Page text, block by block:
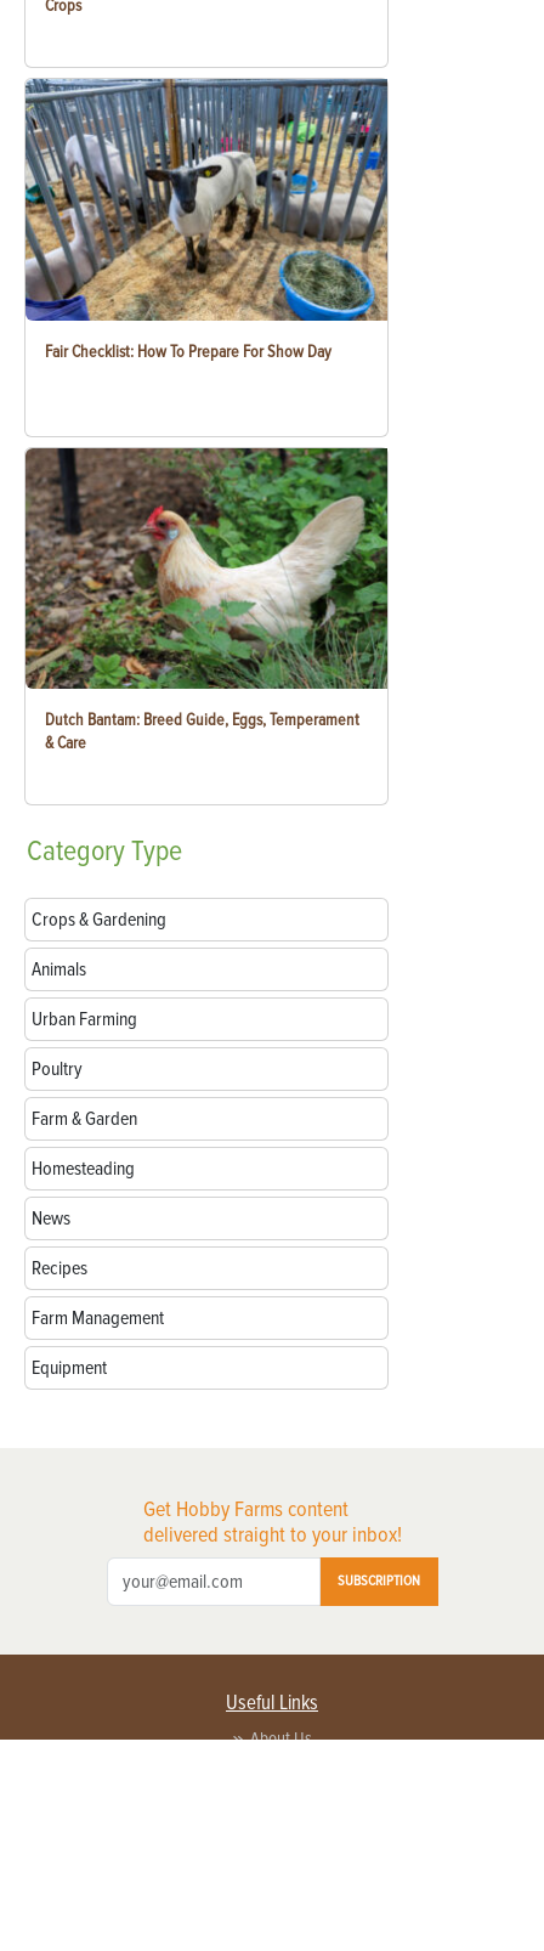
Crops
Fair Checklist: How To Prepare For Show Day
Dutch Bantam: Breed Guide, Eggs, Temperament
& Care
CategoryType
Crops & Gardening
Animals
Urban Farming
Poultry
Farm & Garden
Homesteading
News
Recipes
Farm Management
Equipment
Get Hobby Farms content
delivered straight to your inbox!
SUBSCRIPTION
Useful Links
About Us